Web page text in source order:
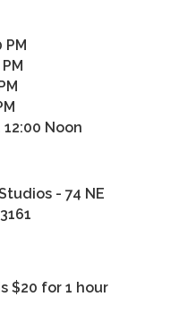
PM
Noon
- 74 NE
$20 for 1 hour